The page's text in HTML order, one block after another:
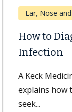
Ear, Nose
How to
Infection
A Keck
explains how
seek...